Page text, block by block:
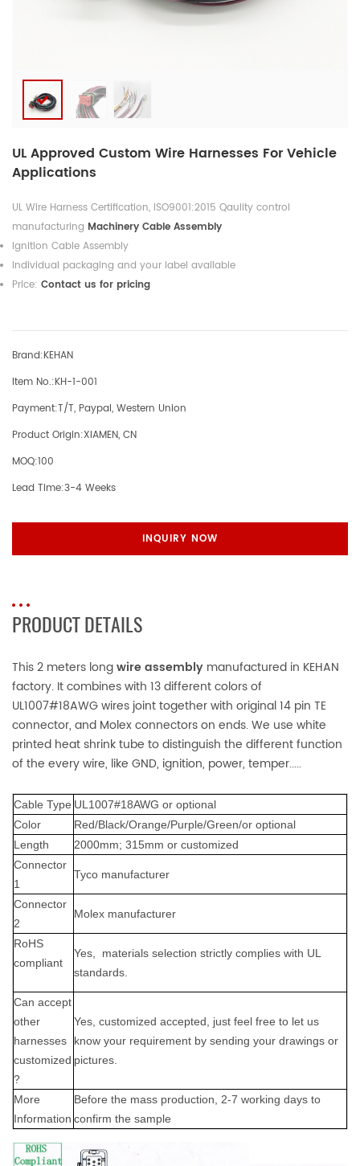
UL Approved Custom Wire Harnesses For Vehicle
Applications
UL Wire Harness Certification, ISO9001:2015 Qaulity control
manufacturing Machinery Cable Assembly
Ignition Cable Assembly
Individual packaging and your label available
Price: Contact us for pricing
Brand:KEHAN
Item No.:KH-1-001
Payment:T/T, Paypal, Western Union
Product Origin:XIAMEN, CN
MOQ:100
Lead Time:3-4 Weeks
INQUIRY NOW
PRODUCT DETAILS
This 2 meters longwire assembly manufactured in KEHAN
factory. It combines with 13 different colors of
UL1007#18AWG wires joint together with original 14 pin TE
connector, and Molex connectors on ends. We use white
printed heat shrink tube to distinguish the different function
of the every wire, like GND, ignition, power, temper.....
Cable Type UL1007#18AWG or optional
Color
Red/Black/Orange/Purple/Green/or optional
Length 2000mm; 315mm or customized
Connector
1
Tyco manufacturer
Connector
2
Molex manufacturer
RoHS
compliant
Yes,
materials selection strictly complies with UL
standards.
Can accept
other
harnesses
customized
?
Yes, customized accepted, just feel free to let us
know your requirement by sending your drawings or
pictures.
More
Information
Before the mass production, 2-7 working days to
confirm the sample